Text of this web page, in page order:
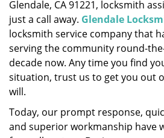
Glendale, CA 91221, locksmith
just a call away. Glendale
locksmith service company that
serving the community round-
decade now. Any time you find
situation, trust us to get you out
will.
Today, our prompt response,
and superior workmanship have